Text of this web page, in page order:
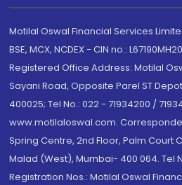
Motilal Oswal Financial Services
BSE, MCX, NCDEX - CIN no.:
Registered Office Address: Motilal
Sayani Road, Opposite Parel ST
400025; Tel No.: 022 - 71934200 /
www.motilaloswal.com.
Spring Centre, 2nd Floor, Palm Court
Malad (West), Mumbai- 400 064. Tel
Registration Nos.: Motilal Oswal